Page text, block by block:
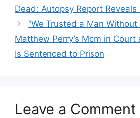
Dead: Autopsy Report Reveals
“We Trusted a Man Without
Matthew Perry’s Mom in
Is Sentenced to Prison
Leave a Comment